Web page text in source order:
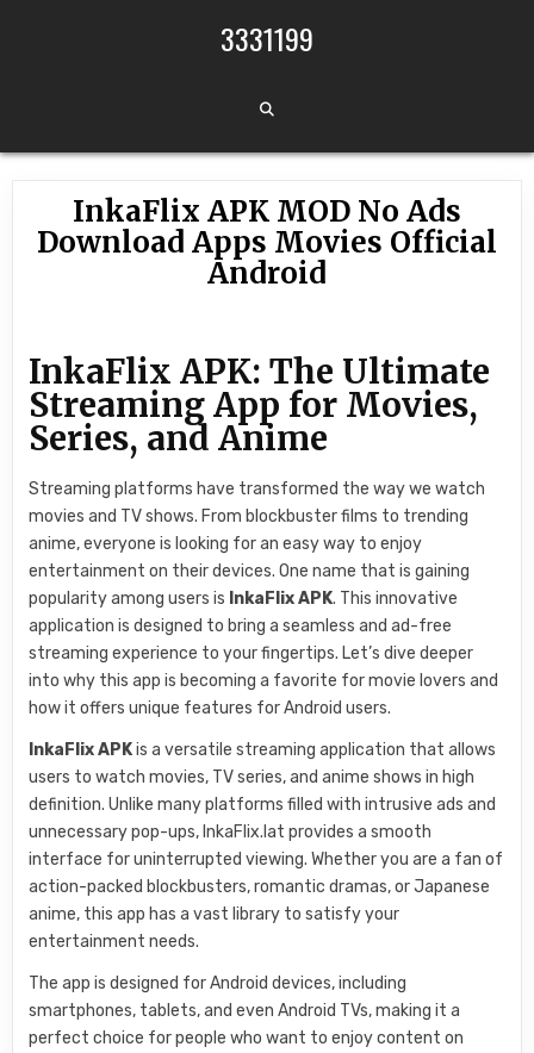
3331199
InkaFlix APK MOD No Ads
Download Apps Movies Official
Android
InkaFlix APK: The Ultimate
Streaming App for Movies,
Series, and Anime
Streaming platforms have transformed the way we watch
movies and TV shows. From blockbuster films to trending
anime, everyone is looking for an easy way to enjoy
entertainment on their devices. One name that is gaining
popularity among users is InkaFlix APK. This innovative
application is designed to bring a seamless and ad-free
streaming experience to your fingertips. Let’s dive deeper
into why this app is becoming a favorite for movie lovers and
how it offers unique features for Android users.
InkaFlix APKis a versatile streaming application that allows
users to watch movies, TV series, and anime shows in high
definition. Unlike many platforms filled with intrusive ads and
unnecessary pop-ups, InkaFlix.lat provides a smooth
interface for uninterrupted viewing. Whether you are a fan of
action-packed blockbusters, romantic dramas, or Japanese
anime, this app has a vast library to satisfy your
entertainment needs.
The app is designed for Android devices, including
smartphones, tablets, and even Android TVs, making it a
perfect choice for people who want to enjoy content on